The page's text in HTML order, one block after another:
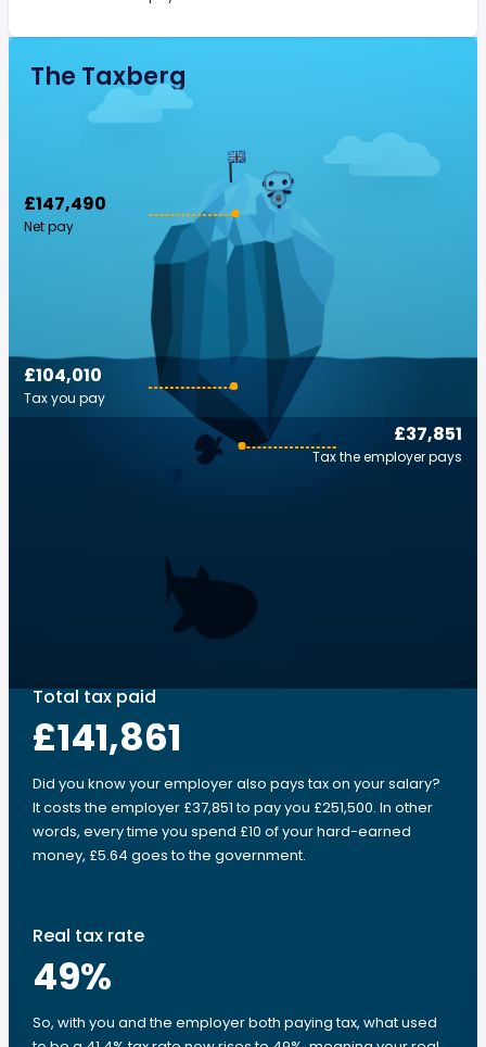
The Taxberg
£147,490
Net pay
£37,851
Tax the employer pays
£104,010
Tax you pay
Total tax paid
£141,861
Did you know your employer also pays tax on your salary?
It costs the employer £37,851 to pay you £251,500. In other
words, every time you spend £10 of your hard-earned
money, £5.64 goes to the government.
Real tax rate
49%
So, with you and the employer both paying tax, what used